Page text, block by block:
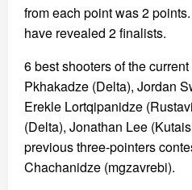
from each point was 2
have revealed 2 finalists.
6 best shooters of the
Pkhakadze (Delta), Jordan
Erekle Lortqipanidze
(Delta), Jonathan Lee
previous three-pointers
Chachanidze (mgzavrebi).